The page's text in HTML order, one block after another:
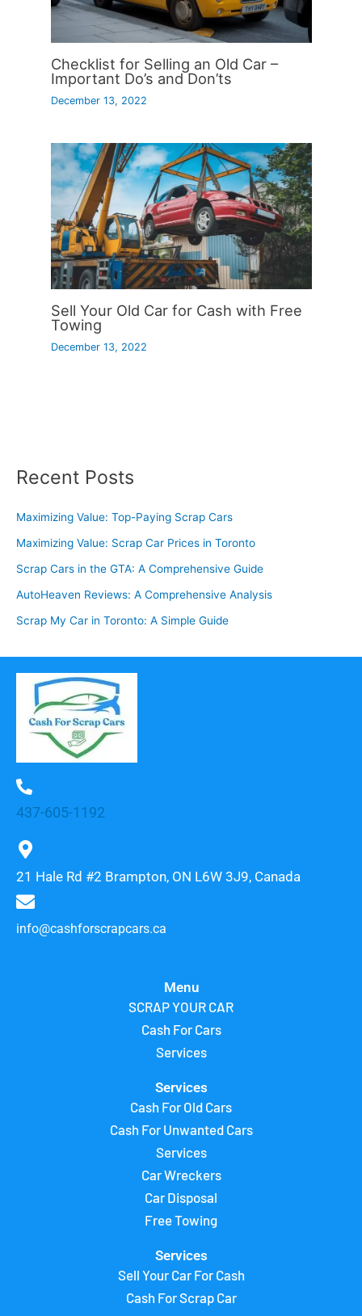
Checklist for Selling an Old Car –
Important Do’s and Don’ts
December 13, 2022
Sell Your Old Car for Cash with Free
Towing
December 13, 2022
Recent Posts
Maximizing Value: Top-Paying Scrap Cars
Maximizing Value: Scrap Car Prices in Toronto
Scrap Cars in the GTA: A Comprehensive Guide
AutoHeaven Reviews: A Comprehensive Analysis
Scrap My Car in Toronto: A Simple Guide
437-605-1192
21 Hale Rd #2 Brampton, ON L6W 3J9, Canada
info@cashforscrapcars.ca
Menu
SCRAP YOUR CAR
Cash For Cars
Services
Services
Cash For Old Cars
Cash For Unwanted Cars
Services
Car Wreckers
Car Disposal
Free Towing
Services
Sell Your Car For Cash
Cash For Scrap Car